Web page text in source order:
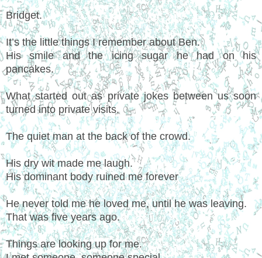
Bridget.
It’s the little things I remember about Ben.
His smile and the icing sugar he had on his
pancakes.
What started out as private jokes between us soon
turned into private visits.
The quiet man at the back of the crowd.
His dry wit made me laugh.
His dominant body ruined me forever
He never told me he loved me, until he was leaving.
That was five years ago.
Things are looking up for me.